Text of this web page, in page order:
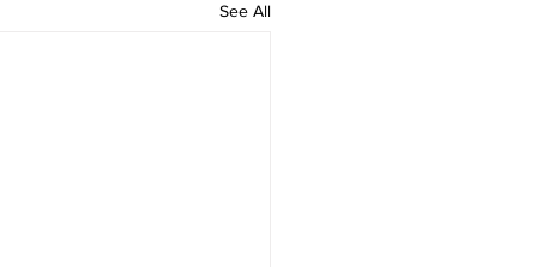
See All